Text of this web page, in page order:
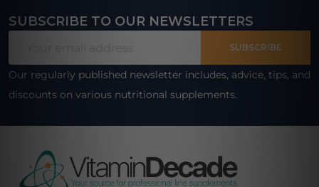
Footer
SUBSCRIBE TO OUR NEWSLETTERS
SUBSCRIBE
Our regularly published newsletter includes, advice, tips, and
discounts on various nutritional supplements.